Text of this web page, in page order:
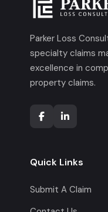
Parker Loss
specialty claims
excellence in
property claims.
Quick Links
Submit A Claim